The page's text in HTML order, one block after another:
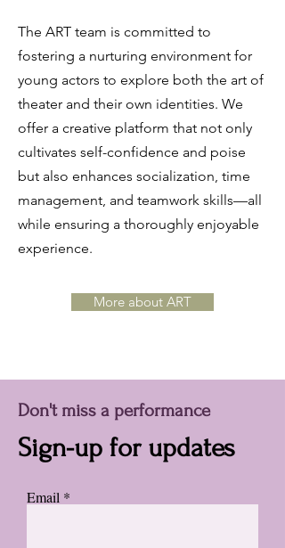
The ART team is committed to
fostering a nurturing environment for
young actors to explore both the art of
theater and their own identities. We
offer a creative platform that not only
cultivates self-confidence and poise
but also enhances socialization, time
management, and teamwork skills—all
while ensuring a thoroughly enjoyable
experience.
More about ART
Don't miss a performance
Sign-up for updates
Email